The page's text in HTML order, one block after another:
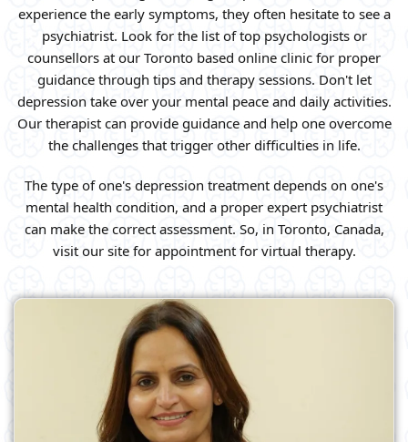
experience the early symptoms, they often hesitate to see a
psychiatrist. Look for the list of top psychologists or
counsellors at our Toronto based online clinic for proper
guidance through tips and therapy sessions. Don't let
depression take over your mental peace and daily activities.
Our therapist can provide guidance and help one overcome
the challenges that trigger other difficulties in life.
The type of one's depression treatment depends on one's
mental health condition, and a proper expert psychiatrist
can make the correct assessment. So, in Toronto, Canada,
visit our site for appointment for virtual therapy.